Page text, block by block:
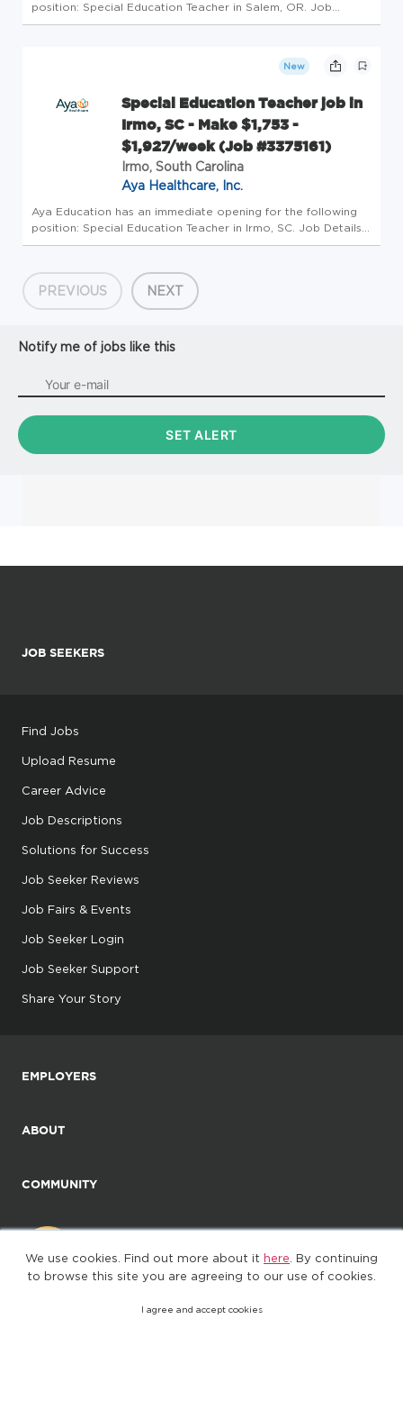
We use cookies. Find out more about it here . By continuing
to browse this site you are agreeing to our use of cookies.
I agree and accept cookies
position: Special Education Teacher in Salem, OR. Job
Details Profession: Schools/Education Specialty: Special
New
Special Education Teacher job in
Irmo, SC - Make $1,753 -
$1,927/week (Job #3375161)
Irmo, South Carolina
Aya Healthcare, Inc.
Aya Education has an immediate opening for the following
position: Special Education Teacher in Irmo, SC. Job Details
Profession: Schools/Education Specialty: Special Education
Bach...
PREVIOUS NEXT
Notify me of jobs like this
JOB SEEKERS
Find Jobs
Upload Resume
Career Advice
Job Descriptions
Solutions for Success
Job Seeker Reviews
Job Fairs & Events
Job Seeker Login
Job Seeker Support
Share Your Story
EMPLOYERS
ABOUT
COMMUNITY